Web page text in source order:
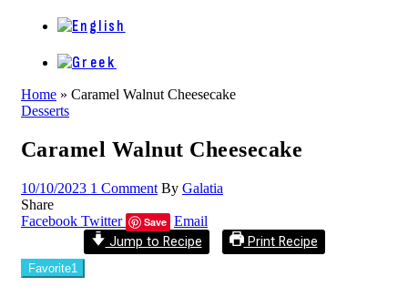
Home » Caramel Walnut Cheesecake
Desserts
Caramel Walnut Cheesecake
10/10/2023 1 Comment By Galatia
Share
Facebook Twitter Save Email
Jump to Recipe
Print Recipe
Favorite1